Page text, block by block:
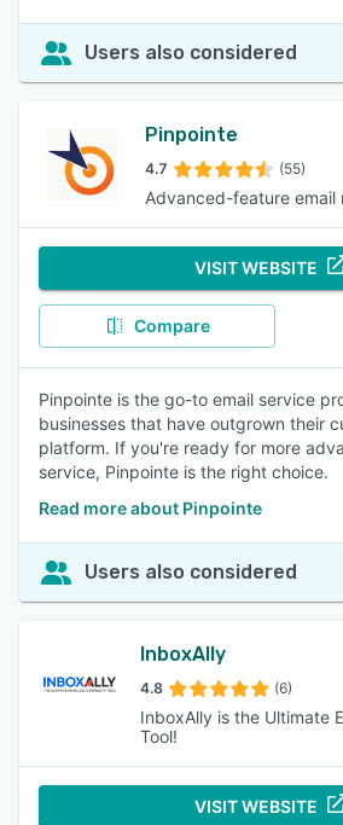
Users also considered
Pinpointe
4.7 (55)
Advanced-feature email
VISIT WEBSITE
Compare
Pinpointe is the go-to email service
businesses that have outgrown their
platform. If you're ready for more
service, Pinpointe is the right choice.
Read more about Pinpointe
Users also considered
InboxAlly
4.8 (6)
InboxAlly is the Ultimate
Tool!
VISIT WEBSITE